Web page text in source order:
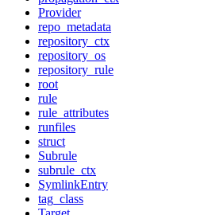
Provider
repo_metadata
repository_ctx
repository_os
repository_rule
root
rule
rule_attributes
runfiles
struct
Subrule
subrule_ctx
SymlinkEntry
tag_class